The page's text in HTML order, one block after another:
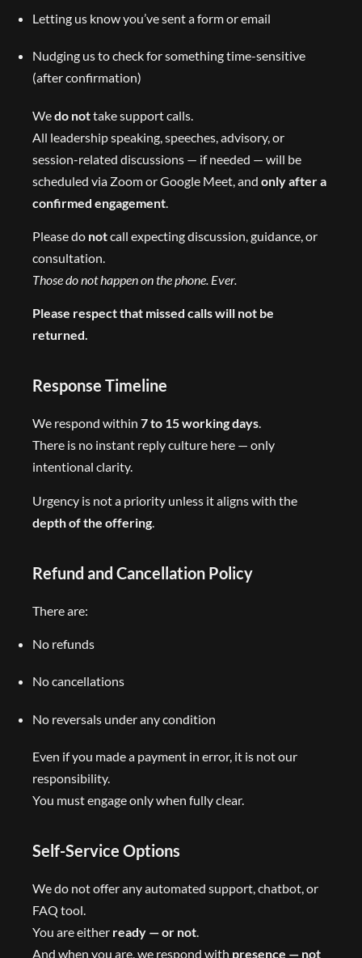
Letting us know you’ve sent a form or email
Nudging us to check for something time-sensitive
(after confirmation)
Wedo nottake support calls.
All leadership speaking, speeches, advisory, or
session-related discussions — if needed — will be
scheduled via Zoom or Google Meet, and only after a
confirmed engagement
Please do notcall expecting discussion, guidance, or
consultation.
Those do not happen on the phone. Ever.
Please respect that missed calls will not be
returned.
Response Timeline
We respond within 7 to 15 working days.
There is no instant reply culture here — only
intentional clarity.
Urgency is not a priority unless it aligns with the
depth of the offering.
Refund and Cancellation Policy
There are:
No refunds
No cancellations
No reversals under any condition
Even if you made a payment in error, it is not our
responsibility.
You must engage only when fully clear.
Self-Service Options
We do not offer any automated support, chatbot, or
FAQ tool.
You are either ready — or not
And when you are, we respond with presence — not